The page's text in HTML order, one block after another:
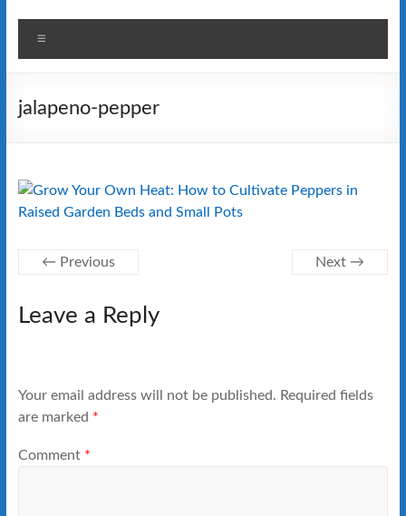
jalapeno-pepper
← Previous Next →
Leave a Reply
Your email address will not be published. Required fields
are marked *
Comment *